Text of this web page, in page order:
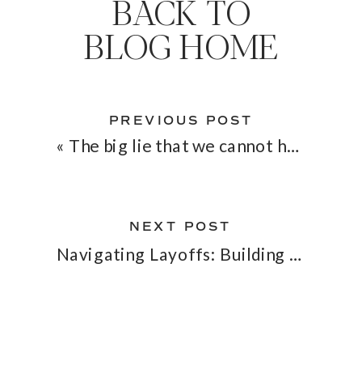
Navigating Layoffs: Building a Safety Net with Your SaaS Business
« The big lie that we cannot have it all
PREVIOUS POST
NEXT POST
BACK TO
BLOG HOME